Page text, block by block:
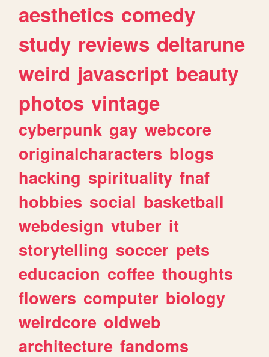
aesthetics comedy
study reviews deltarune
weird javascript beauty
photos vintage
cyberpunk gay webcore
originalcharacters blogs
hacking spirituality fnaf
hobbies social basketball
webdesign vtuber it
storytelling soccer pets
educacion coffee thoughts
flowers computer biology
weirdcore oldweb
architecture fandoms